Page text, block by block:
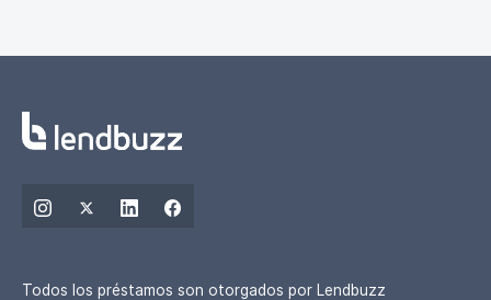
Todos los préstamos son otorgados por Lendbuzz